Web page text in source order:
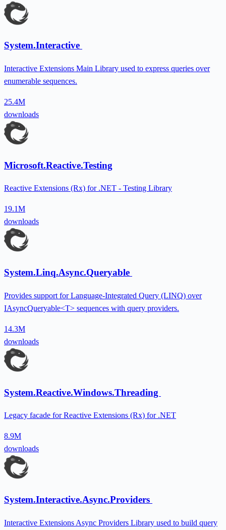
System.Interactive
Interactive Extensions Main Library used to express queries over
enumerable sequences.
25.4M
downloads
Microsoft.Reactive.Testing
Reactive Extensions (Rx) for .NET - Testing Library
19.1M
downloads
System.Linq.Async.Queryable
Provides support for Language-Integrated Query (LINQ) over
IAsyncQueryable<T> sequences with query providers.
14.3M
downloads
System.Reactive.Windows.Threading
Legacy facade for Reactive Extensions (Rx) for .NET
8.9M
downloads
System.Interactive.Async.Providers
Interactive Extensions Async Providers Library used to build query